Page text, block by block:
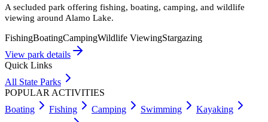
A secluded park offering fishing, boating, camping, and wildlife
viewing around Alamo Lake.
FishingBoatingCampingWildlife ViewingStargazing
View park details
Quick Links
All State Parks
POPULAR ACTIVITIES
Boating
Fishing Camping Swimming
Kayaking